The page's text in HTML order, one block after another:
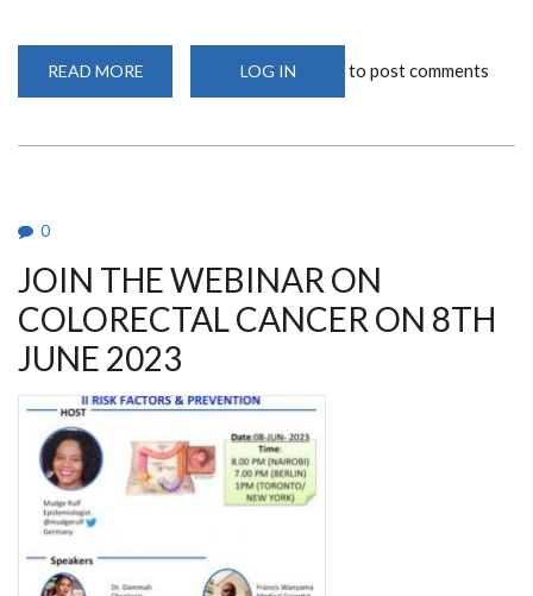
READ MORE
NEUROPATHOLOGY
LOG IN to post comments
0
JOIN THE WEBINAR ON
COLORECTAL CANCER ON 8TH
JUNE 2023